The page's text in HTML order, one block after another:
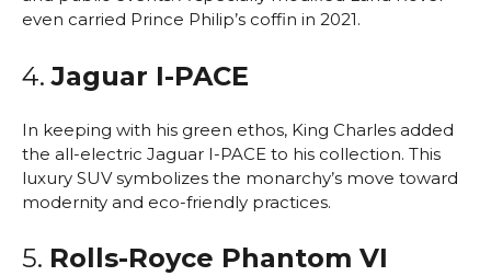
even carried Prince Philip’s coffin in 2021.
4.Jaguar I-PACE
In keeping with his green ethos, King Charles added
the all-electric Jaguar I-PACE to his collection. This
luxury SUV symbolizes the monarchy’s move toward
modernity and eco-friendly practices.
5. Rolls-Royce Phantom VI